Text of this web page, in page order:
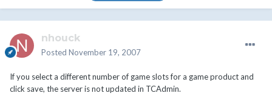
nhouck
Posted November 19, 2007
If you select a different number of game slots for a game product and
click save, the server is not updated in TCAdmin.